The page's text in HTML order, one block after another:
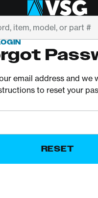
email address and we
to reset your
RESET